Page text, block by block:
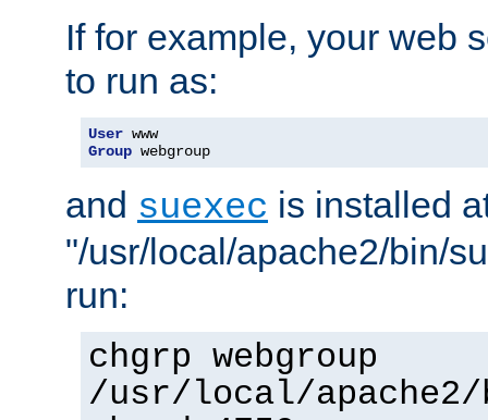
If for example, your web
to run as:
User
Group webgroup
and suexec is installed
"/usr/local/apache2/bin/
run:
chgrp webgroup
/usr/local/apache2/